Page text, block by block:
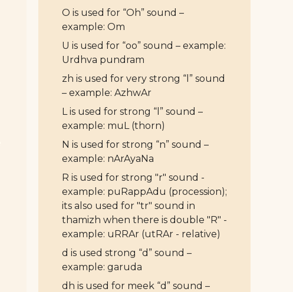
O is used for “Oh” sound –
example: Om
U is used for “oo” sound – example:
Urdhva pundram
zh is used for very strong “l” sound
– example: AzhwAr
L is used for strong “l” sound –
example: muL (thorn)
N is used for strong “n” sound –
example: nArAyaNa
R is used for strong "r" sound -
example: puRappAdu (procession);
its also used for "tr" sound in
thamizh when there is double "R" -
example: uRRAr (utRAr - relative)
d is used strong “d” sound –
example: garuda
dh is used for meek “d” sound –